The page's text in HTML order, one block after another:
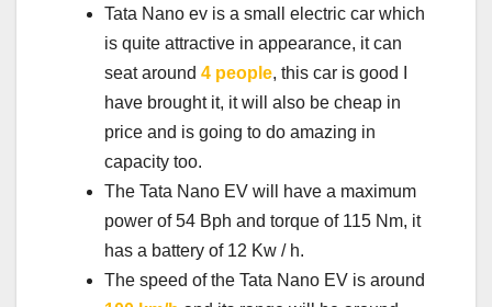
Tata Nano ev is a small electric car which
is quite attractive in appearance, it can
seat around 4 people, this car is good I
have brought it, it will also be cheap in
price and is going to do amazing in
capacity too.
The Tata Nano EV will have a maximum
power of 54 Bph and torque of 115 Nm, it
has a battery of 12 Kw / h.
The speed of the Tata Nano EV is around